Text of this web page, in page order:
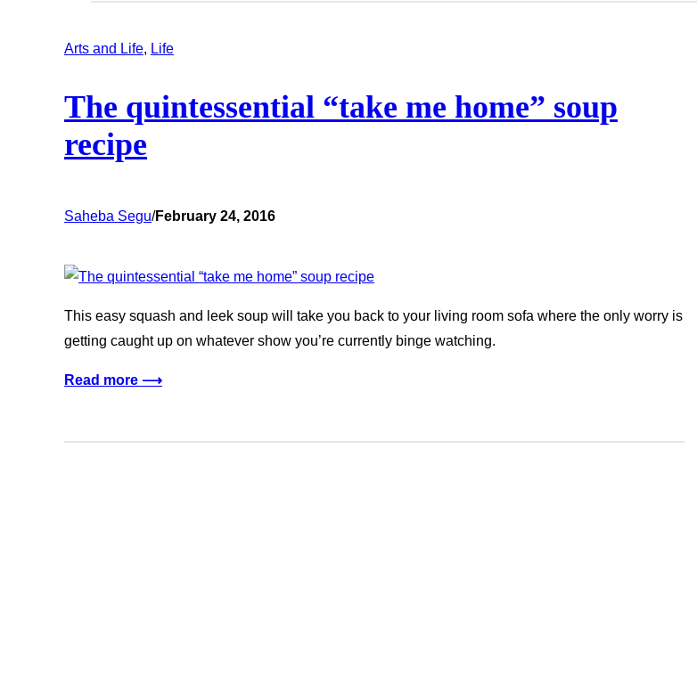
Arts and Life, Life
The quintessential “take me home” soup
recipe
Saheba Segu/February 24, 2016
This easy squash and leek soup will take you back to your living room sofa where the only worry is
getting caught up on whatever show you’re currently binge watching.
Read more ⟶